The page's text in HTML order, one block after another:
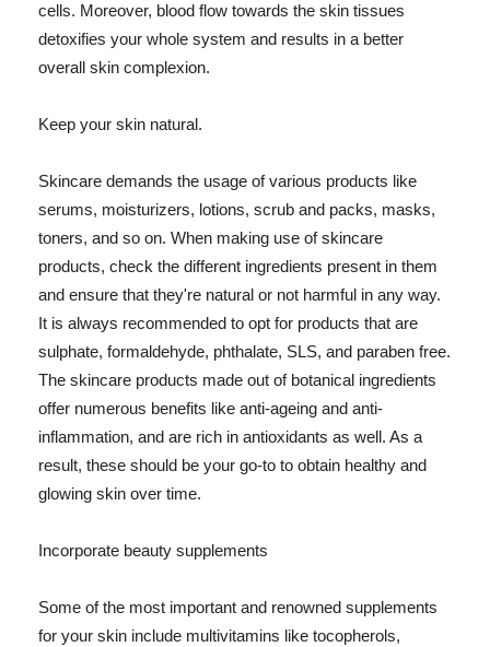
cells. Moreover, blood flow towards the skin tissues
detoxifies your whole system and results in a better
overall skin complexion.
Keep your skin natural.
Skincare demands the usage of various products like
serums, moisturizers, lotions, scrub and packs, masks,
toners, and so on. When making use of skincare
products, check the different ingredients present in them
and ensure that they're natural or not harmful in any way.
It is always recommended to opt for products that are
sulphate, formaldehyde, phthalate, SLS, and paraben free.
The skincare products made out of botanical ingredients
offer numerous benefits like anti-ageing and anti-
inflammation, and are rich in antioxidants as well. As a
result, these should be your go-to to obtain healthy and
glowing skin over time.
Incorporate beauty supplements
Some of the most important and renowned supplements
for your skin include multivitamins like tocopherols,